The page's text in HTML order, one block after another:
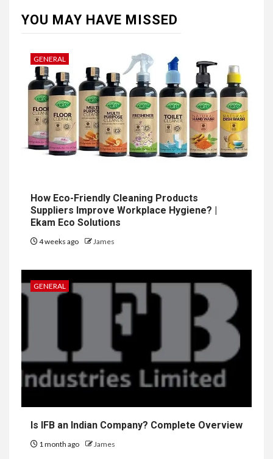
YOU MAY HAVE MISSED
GENERAL
How Eco-Friendly Cleaning Products
Suppliers Improve Workplace Hygiene? |
Ekam Eco Solutions
4 weeks ago James
GENERAL
Is IFB an Indian Company? Complete Overview
1 month ago James